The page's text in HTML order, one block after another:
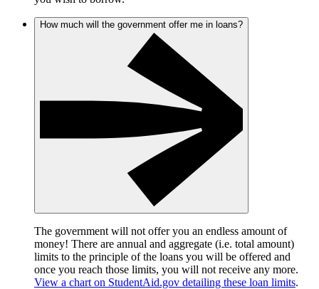
How much will the government offer me in loans?
The government will not offer you an endless amount of
money! There are annual and aggregate (i.e. total amount)
limits to the principle of the loans you will be offered and
once you reach those limits, you will not receive any more.
View a chart on StudentAid.gov detailing these loan limits.